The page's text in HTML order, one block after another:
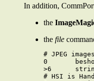
In addition,
the
the file
# JPEG images
0
>6
# HSI is